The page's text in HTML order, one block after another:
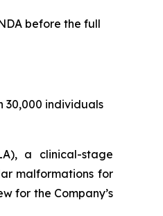
before the full
30,000 individuals
a clinical-stage
malformations for
for the Company’s